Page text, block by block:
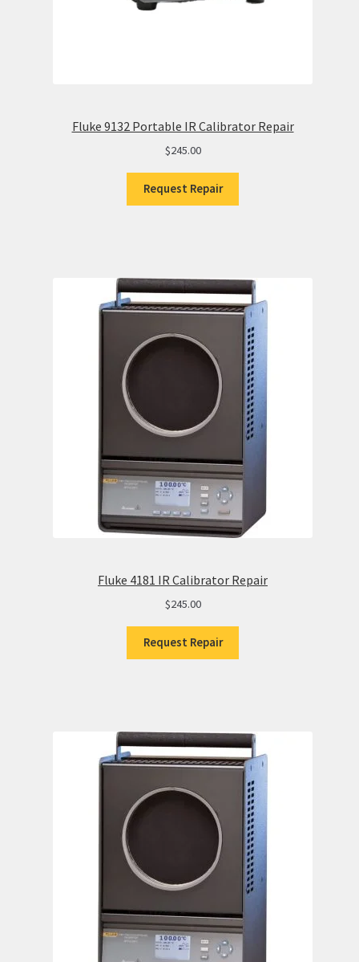
Fluke 9132 Portable IR Calibrator Repair
$245.00
Request Repair
Fluke 4181 IR Calibrator Repair
$245.00
Request Repair